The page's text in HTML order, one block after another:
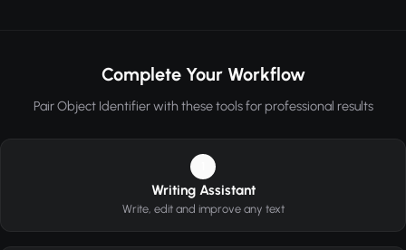
Complete Your Workflow
Pair Object Identifier with these tools for professional results
Writing Assistant
Write, edit and improve any text